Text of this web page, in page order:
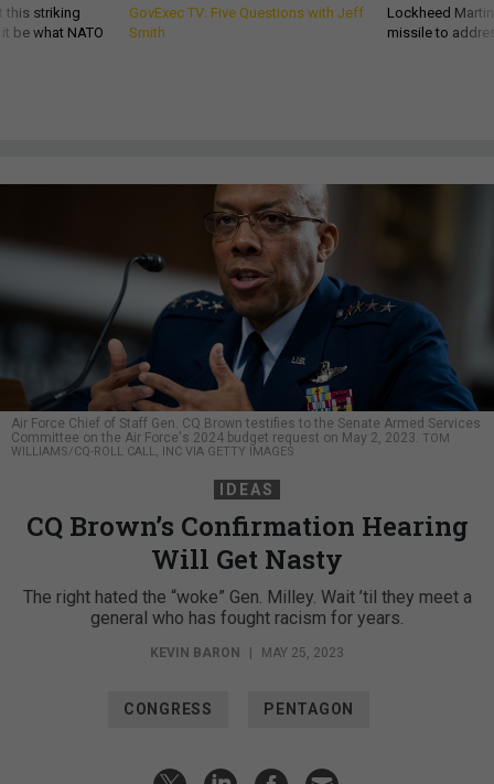
this striking
be what NATO
GovExec TV: Five Questions with Jeff
Smith
Lockheed
missile to
Air Force Chief of Staff Gen. CQ Brown testifies to the Senate Armed Services
Committee on the Air Force's 2024 budget request on May 2, 2023.
TOM
WILLIAMS/CQ-ROLL CALL, INC VIA GETTY IMAGES
IDEAS
CQ Brown’s Confirmation Hearing
Will Get Nasty
The right hated the “woke” Gen. Milley. Wait ’til they meet a
general who has fought racism for years.
KEVIN BARON | MAY 25, 2023
CONGRESS PENTAGON